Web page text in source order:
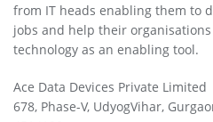
from IT heads enabling them to
jobs and help their
technology as an enabling tool.
Ace Data Devices Private Limited
678, Phase-V, UdyogVihar,